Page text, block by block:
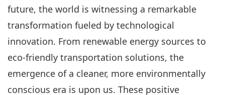
5
Positive Innovations:
Technology Improving Our
World, Part 5 of a Multi-part
Technológia zlatého veku 3578
Positive Innovations:
future, the world is witnessing a remarkable
transformation fueled by technological
innovation. From renewable energy sources to
eco-friendly transportation solutions, the
emergence of a cleaner, more environmentally
conscious era is upon us. These positive